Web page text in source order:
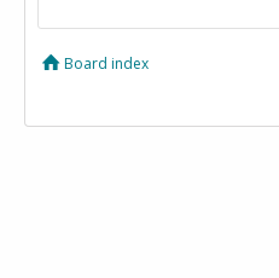
Board index